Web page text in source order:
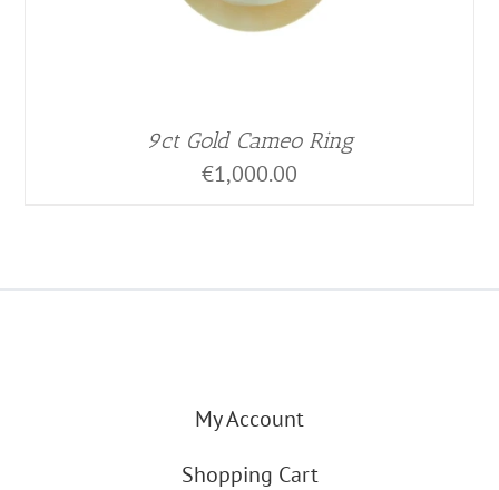
9ct Gold Cameo Ring
€1,000.00
My Account
Shopping Cart